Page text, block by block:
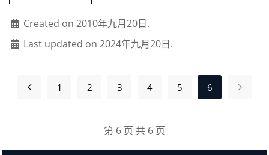
Created on 2010年九月20日.
Last updated on 2024年九月20日.
1 2 3 4 5 6
第 6 页 共 6 页